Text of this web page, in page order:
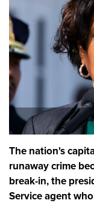
The nation's
runaway crime
break-in, the
Service agent